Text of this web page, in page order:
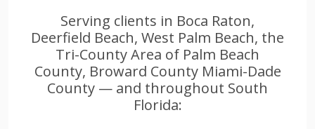
Serving clients in Boca Raton,
Deerfield Beach, West Palm Beach, the
Tri-County Area of Palm Beach
County, Broward County Miami-Dade
County — and throughout South
Florida: